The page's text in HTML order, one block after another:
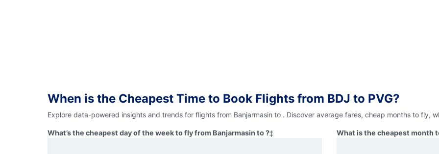
When is the Cheapest Time to Book Flights from BDJ to PVG?
Explore data-powered insights and trends for flights from Banjarmasin to . Discover average fares, cheap months to fly,
What’s the cheapest day of the week to fly from Banjarmasin to ?‡ What is the cheapest month